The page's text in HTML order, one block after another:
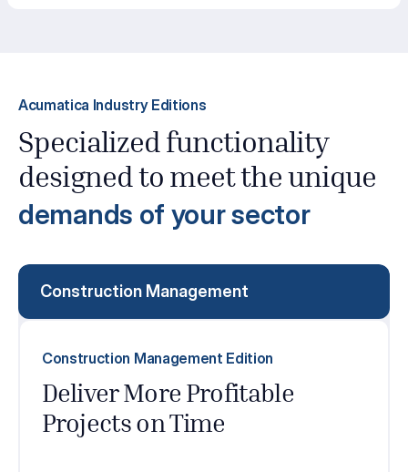
Acumatica Industry Editions
Specialized functionality
designed to meet the unique
demands of your sector
Construction Management
Construction Management Edition
Deliver More Profitable
Projects on Time